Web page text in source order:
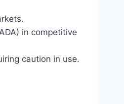
in competitive
caution in use.